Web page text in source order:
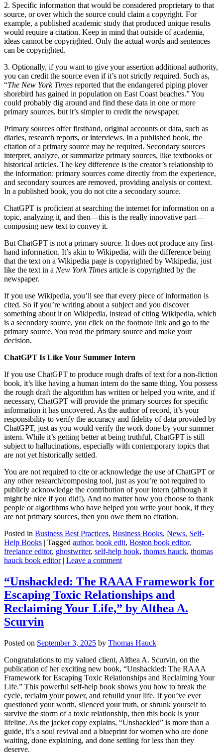
2. Specific information that would be considered proprietary to that
source, or over which the source could claim a copyright. For
example, a published academic study that produced unique results
would require a citation. Keep in mind that outside of academia,
ideas cannot be copyrighted. Only the actual words and sentences
can be copyrighted.
3. Optionally, if you want to give your assertion additional authority,
you can credit the source even if it’s not strictly required. Such as,
“The New York Times reported that the endangered piping plover
shorebird has gained in population on East Coast beaches.” You
could probably dig around and find these data in one or more
primary sources, but it’s simpler to credit the newspaper.
Primary sources offer firsthand, original accounts or data, such as
diaries, research reports, or interviews. In a published book, the
citation of a primary source may be required. Secondary sources
interpret, analyze, or summarize primary sources, like textbooks or
historical articles. The key difference is the creator’s relationship to
the information: primary sources come directly from the experience,
and secondary sources are removed, providing analysis or context.
In a published book, you do not cite a secondary source.
ChatGPT is proficient at searching the internet for information on a
topic, analyzing it, and then—this is the really innovative part—
composing new text to convey it.
But ChatGPT is not a primary source. It does not produce any first-
hand information. It’s akin to Wikipedia, with the difference being
that the text on a Wikipedia page is copyrighted by Wikipedia, just
like the text in a New York Times article is copyrighted by the
newspaper.
If you use Wikipedia, you’ll see that every piece of information is
cited. So if you’re writing about a subject and you discover
something about it on Wikipedia, instead of citing Wikipedia, which
is a secondary source, you click on the footnote link and go to the
primary source. You read the primary source and make your
decision.
ChatGPT Is Like Your Summer Intern
If you use ChatGPT to produce rough drafts of text for a non-fiction
book, it’s like having a human intern do the same thing. You possess
the rough draft the algorithm has written or helped you write, and if
necessary, ChatGPT will provide the primary sources for specific
information it has uncovered. As the author of record, it’s your
responsibility to verify the accuracy and fidelity of data provided by
ChatGPT, just as you would verify the work done by your summer
intern. While it’s getting better at being truthful, ChatGPT is still
subject to hallucinations, especially with contemporary topics that
are not yet historically settled.
You are not required to cite or acknowledge the use of ChatGPT or
any other research/composing tool, just as you’re not required to
publicly acknowledge the contribution of your intern (although it
might be nice if you did!). And no matter how you choose to thank
people or algorithms who have helped you write your book, if they
are not primary sources, then you owe them no citation.
Posted in Business Best Practices, Business Books, News, Self-
Help Books | Tagged author, book edit, Boston book editor,
freelance editor, ghostwriter, self-help book, thomas hauck, thomas
hauck book editor | Leave a comment
“Unshackled: The RAAA Framework for
Escaping Toxic Relationships and
Reclaiming Your Life,” by Althea A.
Scurvin
Posted on September 3, 2025 by Thomas Hauck
Congratulations to my valued client, Althea A. Scurvin, on the
publication of her exciting new book, “Unshackled: The RAAA
Framework for Escaping Toxic Relationships and Reclaiming Your
Life.” This powerful self-help book shows you how to break the
cycle, reclaim your power, and rebuild your life. If you’ve ever
questioned your worth, silenced your truth, or shrunk yourself to
survive the storm of a toxic relationship, then this book is your
lifeline. As the jacket copy explains, “Unshackled” is more than a
guide, it’s a soul revival and a blueprint for women who are done
waiting, done explaining, and done settling for less than they
deserve.